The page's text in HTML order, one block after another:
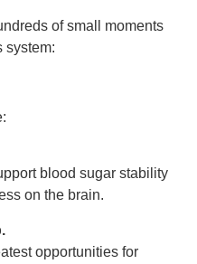
of small moments
system:
blood sugar stability
on the brain.
opportunities for